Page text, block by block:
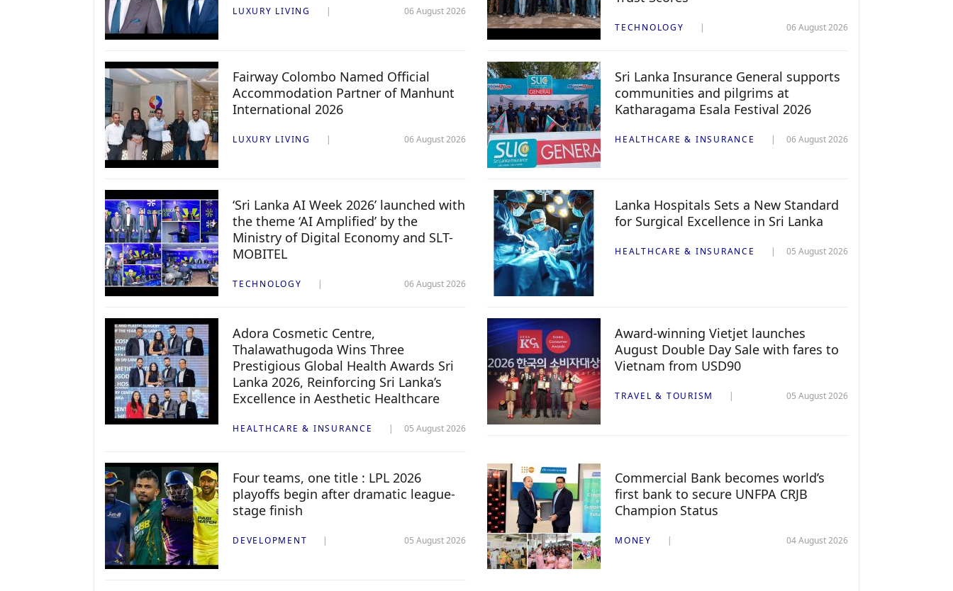
LUXURY LIVING 06 August 2026
TECHNOLOGY 06 August 2026
Fairway Colombo Named Official
Accommodation Partner of Manhunt
International 2026
LUXURY LIVING 06 August 2026
Sri Lanka Insurance General supports
communities and pilgrims at
Katharagama Esala Festival 2026
HEALTHCARE & INSURANCE 06 August 2026
‘Sri Lanka AI Week 2026’ launched with
the theme ‘AI Amplified’ by the
Ministry of Digital Economy and SLT-
MOBITEL
TECHNOLOGY 06 August 2026
Lanka Hospitals Sets a New Standard
for Surgical Excellence in Sri Lanka
HEALTHCARE & INSURANCE 05 August 2026
Adora Cosmetic Centre,
Thalawathugoda Wins Three
Prestigious Global Health Awards Sri
Lanka 2026, Reinforcing Sri Lanka’s
Excellence in Aesthetic Healthcare
HEALTHCARE & INSURANCE 05 August 2026
Award-winning Vietjet launches
August Double Day Sale with fares to
Vietnam from USD90
TRAVEL & TOURISM 05 August 2026
Four teams, one title : LPL 2026
playoffs begin after dramatic league-
stage finish
DEVELOPMENT 05 August 2026
Commercial Bank becomes world’s
first bank to secure UNFPA CRJB
Champion Status
MONEY 04 August 2026